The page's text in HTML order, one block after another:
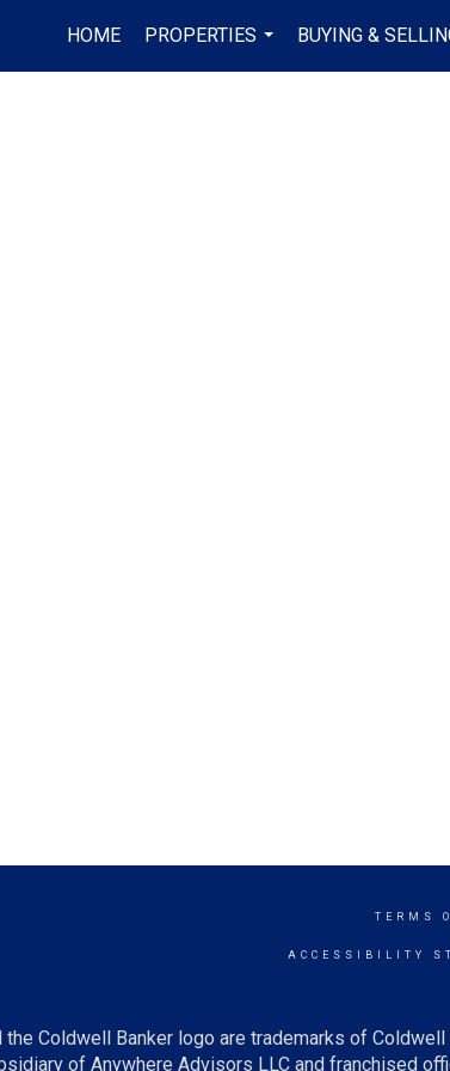
HOME
PROPERTIES
...
BUYING &
TERMS
ACCESSIBILITY
Coldwell Banker logo are trademarks of
of Anywhere Advisors LLC and franchised